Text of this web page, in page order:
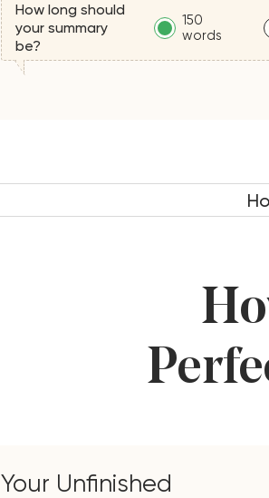
How long should
your summary
be?
150
words
Your Unfinished